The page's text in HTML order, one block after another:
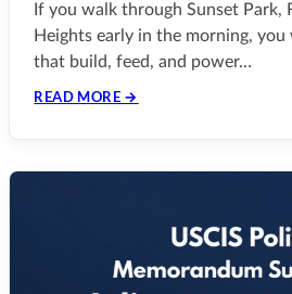
If you walk through Sunset Park,
Heights early in the morning, you
that build, feed, and power…
READ MORE →